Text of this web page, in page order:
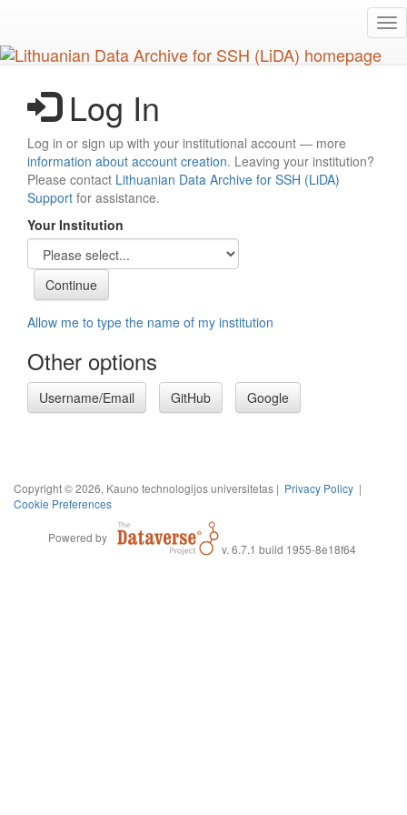
main
content
Log In
Log in or sign up with your institutional account — more
information about account creation. Leaving your institution?
Please contact Lithuanian Data Archive for SSH (LiDA)
Support for assistance.
Your Institution
Allow me to type the name of my institution
Other options
Username/Email GitHub Google
Copyright © 2026, Kauno technologijos universitetas | Privacy Policy |
Cookie Preferences
Powered by
v. 6.7.1 build 1955-8e18f64